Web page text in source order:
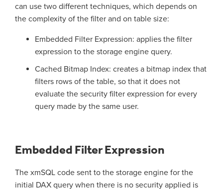
can use two different techniques, which depends on
the complexity of the filter and on table size:
Embedded Filter Expression: applies the filter
expression to the storage engine query.
Cached Bitmap Index: creates a bitmap index that
filters rows of the table, so that it does not
evaluate the security filter expression for every
query made by the same user.
Embedded Filter Expression
The xmSQL code sent to the storage engine for the
initial DAX query when there is no security applied is